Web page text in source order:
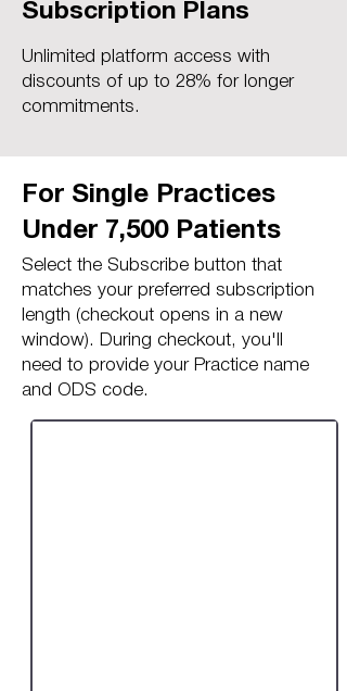
Subscription Plans
Unlimited platform access with
discounts of up to 28% for longer
commitments.
For Single Practices
Under 7,500 Patients
Select the Subscribe button that
matches your preferred subscription
length (checkout opens in a new
window). During checkout, you'll
need to provide your Practice name
and ODS code.